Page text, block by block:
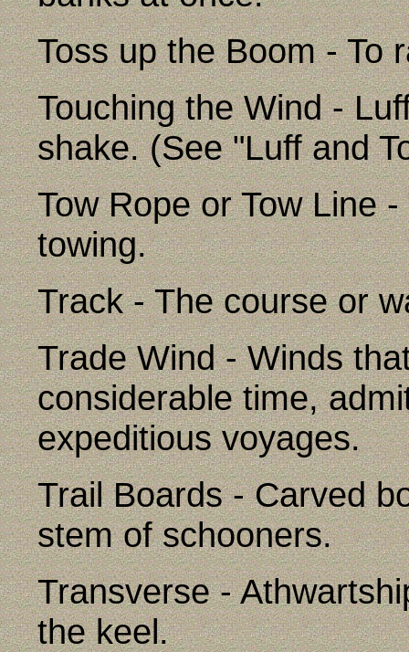
Toss up the Boom - To
Touching the Wind -
shake. (See "Luff and
Tow Rope or Tow Line
towing.
Track - The course or
Trade Wind - Winds
considerable time,
expeditious voyages.
Trail Boards - Carved
stem of schooners.
Transverse -
the keel.